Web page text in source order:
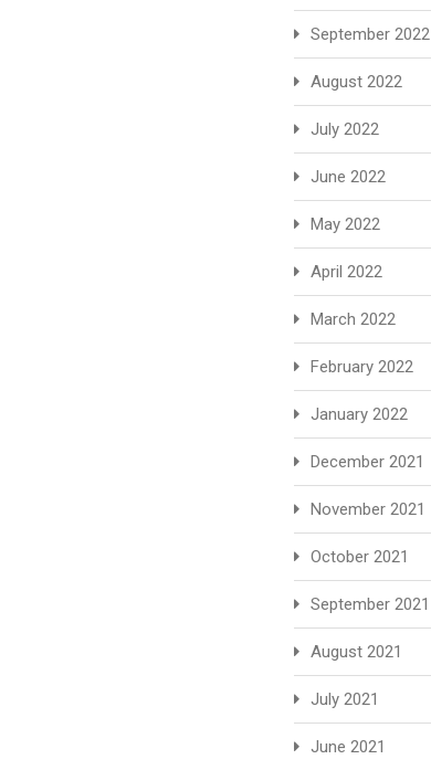
September 2022
August 2022
July 2022
June 2022
May 2022
April 2022
March 2022
February 2022
January 2022
December 2021
November 2021
October 2021
September 2021
August 2021
July 2021
June 2021